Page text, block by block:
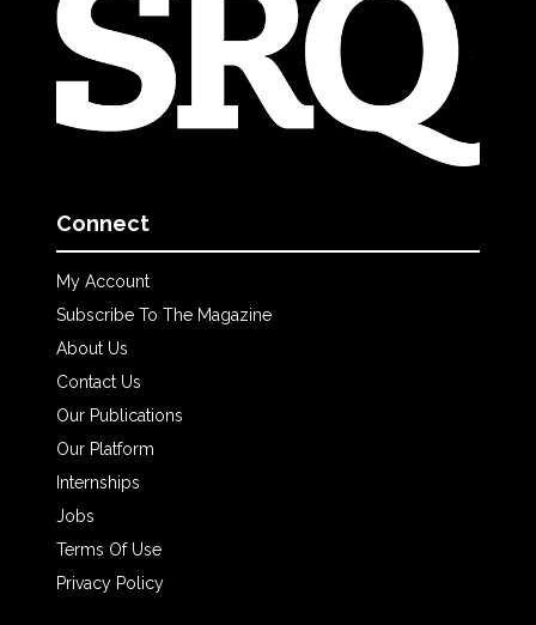
Connect
My Account
Subscribe To The Magazine
About Us
Contact Us
Our Publications
Our Platform
Internships
Jobs
Terms Of Use
Privacy Policy